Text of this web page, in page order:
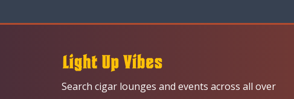
Search cigar lounges and events across all over